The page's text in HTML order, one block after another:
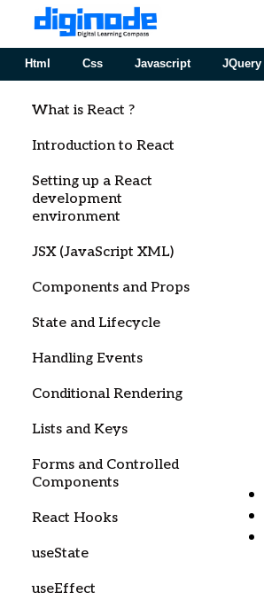
Html Css Javascript JQuery
What is React ?
Introduction to React
Setting up a React
development
environment
JSX (JavaScript XML)
Components and Props
State and Lifecycle
Handling Events
Conditional Rendering
Lists and Keys
Forms and Controlled
Components
React Hooks
useState
useEffect